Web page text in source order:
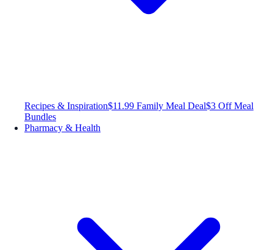
Recipes & Inspiration$11.99 Family Meal Deal$3 Off Meal
Bundles
Pharmacy & Health